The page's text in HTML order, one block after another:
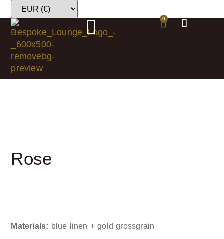
0
Rose
Materials: blue linen + gold grossgrain